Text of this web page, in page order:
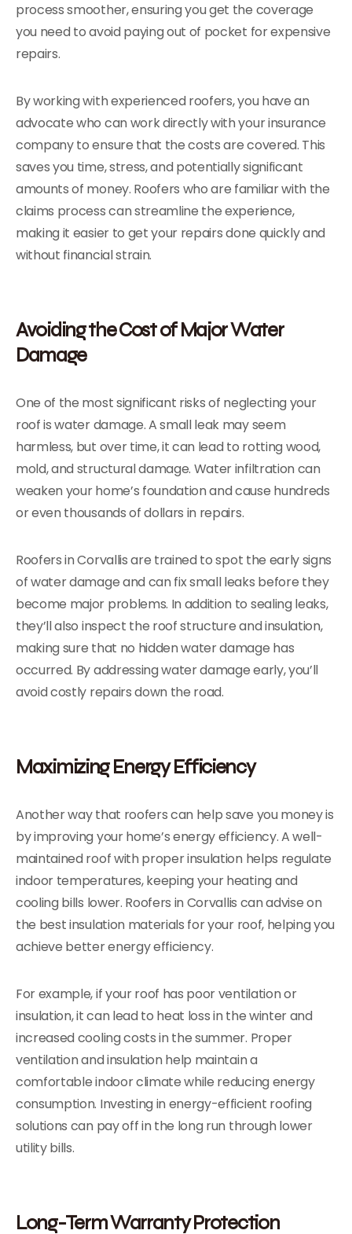
process smoother, ensuring you get the coverage
you need to avoid paying out of pocket for expensive
repairs.
By working with experienced roofers, you have an
advocate who can work directly with your insurance
company to ensure that the costs are covered. This
saves you time, stress, and potentially significant
amounts of money. Roofers who are familiar with the
claims process can streamline the experience,
making it easier to get your repairs done quickly and
without financial strain.
Avoiding the Cost of Major Water
Damage
One of the most significant risks of neglecting your
roof is water damage. A small leak may seem
harmless, but over time, it can lead to rotting wood,
mold, and structural damage. Water infiltration can
weaken your home’s foundation and cause hundreds
or even thousands of dollars in repairs.
Roofers in Corvallis are trained to spot the early signs
of water damage and can fix small leaks before they
become major problems. In addition to sealing leaks,
they’ll also inspect the roof structure and insulation,
making sure that no hidden water damage has
occurred. By addressing water damage early, you’ll
avoid costly repairs down the road.
Maximizing Energy Efficiency
Another way that roofers can help save you money is
by improving your home’s energy efficiency. A well-
maintained roof with proper insulation helps regulate
indoor temperatures, keeping your heating and
cooling bills lower. Roofers in Corvallis can advise on
the best insulation materials for your roof, helping you
achieve better energy efficiency.
For example, if your roof has poor ventilation or
insulation, it can lead to heat loss in the winter and
increased cooling costs in the summer. Proper
ventilation and insulation help maintain a
comfortable indoor climate while reducing energy
consumption. Investing in energy-efficient roofing
solutions can pay off in the long run through lower
utility bills.
Long-Term Warranty Protection